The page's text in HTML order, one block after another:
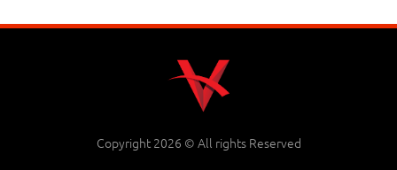
Copyright 2026 © All rights Reserved